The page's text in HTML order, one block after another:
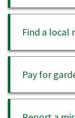
Find a local
Pay for